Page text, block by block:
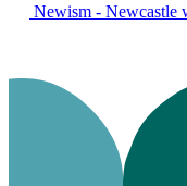
Newism - Newcastle